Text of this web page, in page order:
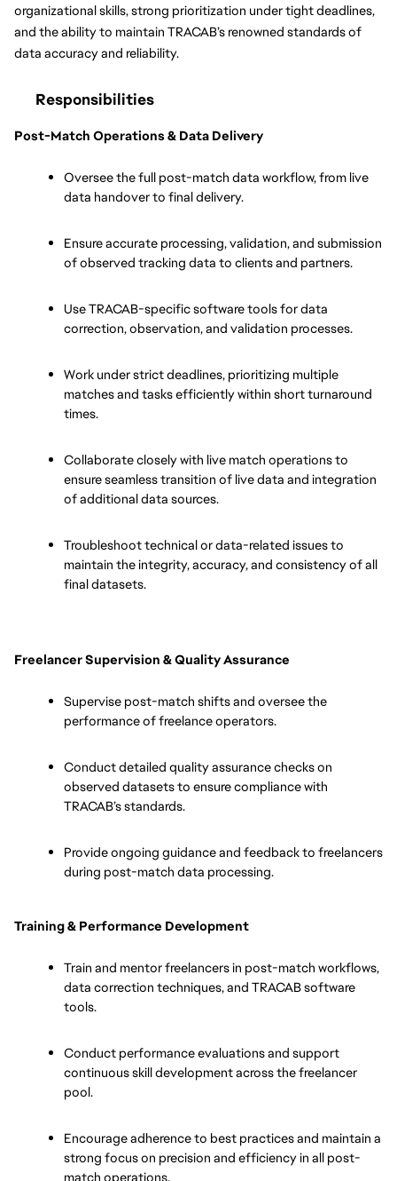
organizational skills, strong prioritization under tight deadlines,
and the ability to maintain TRACAB’s renowned standards of
data accuracy and reliability.
Responsibilities
Post-Match Operations & Data Delivery
Oversee the full post-match data workflow, from live
data handover to final delivery.
Ensure accurate processing, validation, and submission
of observed tracking data to clients and partners.
Use TRACAB-specific software tools for data
correction, observation, and validation processes.
Work under strict deadlines, prioritizing multiple
matches and tasks efficiently within short turnaround
times.
Collaborate closely with live match operations to
ensure seamless transition of live data and integration
of additional data sources.
Troubleshoot technical or data-related issues to
maintain the integrity, accuracy, and consistency of all
final datasets.
Freelancer Supervision & Quality Assurance
Supervise post-match shifts and oversee the
performance of freelance operators.
Conduct detailed quality assurance checks on
observed datasets to ensure compliance with
TRACAB’s standards.
Provide ongoing guidance and feedback to freelancers
during post-match data processing.
Training & Performance Development
Train and mentor freelancers in post-match workflows,
data correction techniques, and TRACAB software
tools.
Conduct performance evaluations and support
continuous skill development across the freelancer
pool.
Encourage adherence to best practices and maintain a
strong focus on precision and efficiency in all post-
match operations.